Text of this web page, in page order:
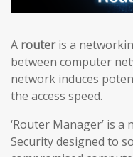
A routeris a
between computer
network induces
the access speed.
‘Router Manager’ is
Security designed to